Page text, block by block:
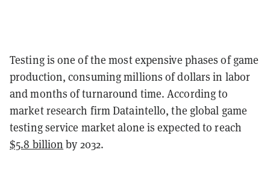
Testing is one of the most expensive phases of game
production, consuming millions of dollars in labor
and months of turnaround time. According to
market research firm Dataintello, the global game
testing service market alone is expected to reach
$5.8 billion by 2032.